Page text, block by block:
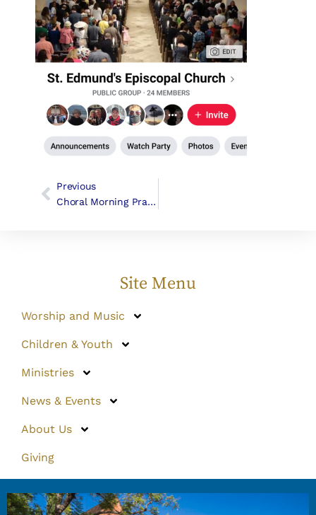
Previous
Choral Morning Prayer For The Third Sunday In Lent
Site Menu
Worship and Music
Children & Youth
Ministries
News & Events
About Us
Giving